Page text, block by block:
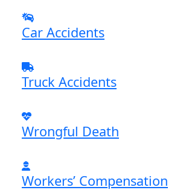
Car Accidents
Truck Accidents
Wrongful Death
Workers’ Compensation